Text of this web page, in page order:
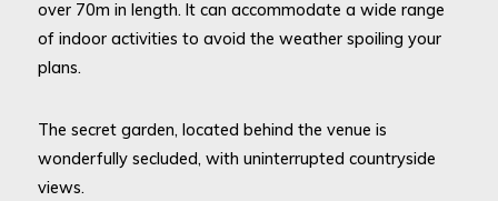
over 70m in length. It can accommodate a wide range
of indoor activities to avoid the weather spoiling your
plans.
The secret garden, located behind the venue is
wonderfully secluded, with uninterrupted countryside
views.